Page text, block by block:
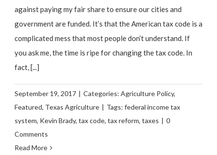
against paying my fair share to ensure our cities and
government are funded. It’s that the American tax code is a
complicated mess that most people don’t understand. If
you ask me, the time is ripe for changing the tax code. In
fact, [...]
September 19, 2017 | Categories: Agriculture Policy,
Featured, Texas Agriculture | Tags: federal income tax
system, Kevin Brady, tax code, tax reform, taxes | 0
Comments
Read More